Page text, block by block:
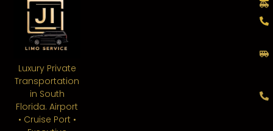
Luxury Private
Transportation
in South
Florida. Airport
• Cruise Port •